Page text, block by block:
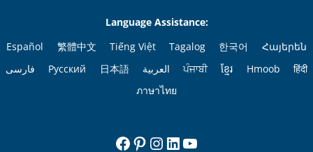
Language Assistance:
Español
繁體中文 Tiếng Việt Tagalog 한국어
Հայերեն
فارسی
Русский 日本語 العربية ਪੰਜਾਬੀ ខ្មែរ Hmoob
हिंदी
ภาษาไทย
Facebook
Pinterest
Instagram
LinkedIn